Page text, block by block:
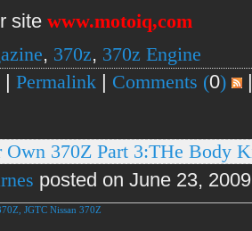
site www.motoiq,com
, 370z, 370z Engine
| Permalink | Comments (0)
Own 370Z Part 3:THe Body
posted on June 23,